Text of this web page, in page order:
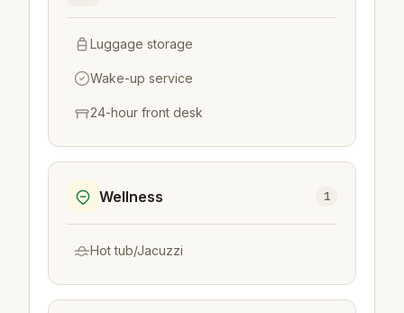
Luggage storage
Wake-up service
24-hour front desk
Wellness 1
Hot tub/Jacuzzi